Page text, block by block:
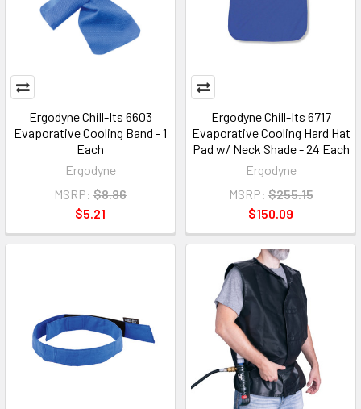
Ergodyne Chill-Its 6603
Evaporative Cooling Band - 1
Each
Ergodyne
MSRP: $8.86
$5.21
Ergodyne Chill-Its 6717
Evaporative Cooling Hard Hat
Pad w/ Neck Shade - 24 Each
Ergodyne
MSRP: $255.15
$150.09